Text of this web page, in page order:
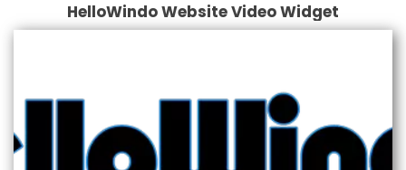
HelloWindo Website Video Widget